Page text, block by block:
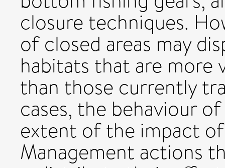
closure techniques.
of closed areas may
habitats that are more
than those currently
cases, the behaviour
extent of the impact
Management actions